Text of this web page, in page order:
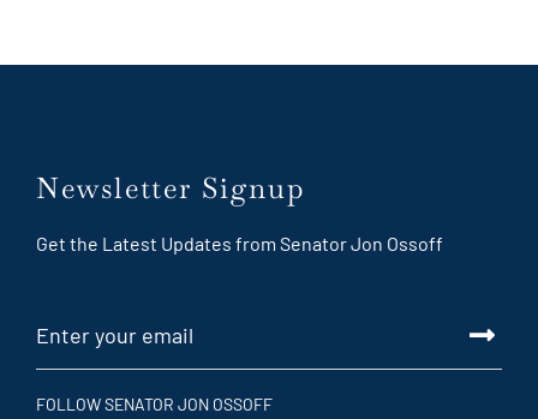
Newsletter Signup
Get the Latest Updates from Senator Jon Ossoff
FOLLOW SENATOR JON OSSOFF